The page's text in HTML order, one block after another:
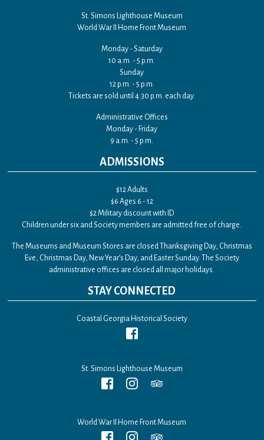
St. Simons Lighthouse Museum
World War II Home Front Museum
Monday - Saturday
10 a.m. - 5 p.m.
Sunday
12 p.m. - 5 p.m.
Tickets are sold until 4:30 p.m. each day.
Administrative Offices
Monday - Friday
9 a.m. - 5 p.m.
ADMISSIONS
$12 Adults
$6 Ages 6 - 12
$2 Military discount with ID
Children under six and Society members are admitted free of charge.
The Museums and Museum Stores are closed Thanksgiving Day, Christmas
Eve, Christmas Day, New Year’s Day, and Easter Sunday. The Society
administrative offices are closed all major holidays.
STAY CONNECTED
Coastal Georgia Historical Society
St. Simons Lighthouse Museum
World War II Home Front Museum